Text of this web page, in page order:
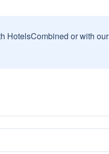
HotelsCombined or with our